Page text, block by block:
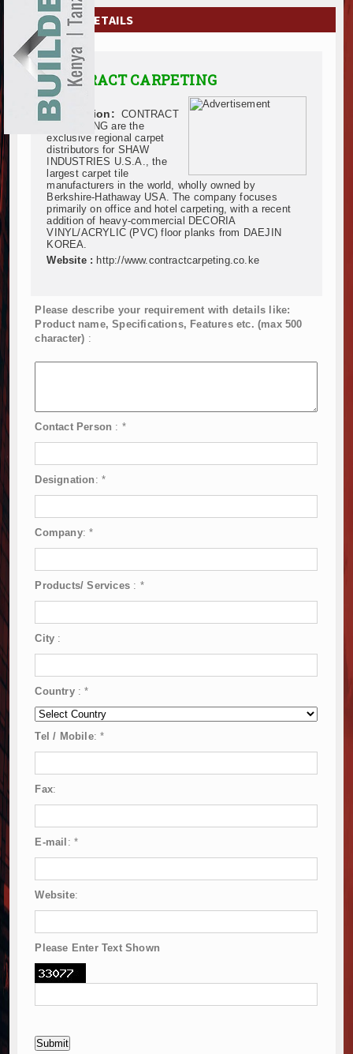
EXHIBITIONS
NEWS
ADVERTISE
ABOUT US
CONTACT US
COMPANY DETAILS
CONTRACT CARPETING
Description:
CONTRACT
CARPETING are the
exclusive regional carpet
distributors for SHAW
INDUSTRIES U.S.A., the
largest carpet tile
manufacturers in the world, wholly owned by
Berkshire-Hathaway USA. The company focuses
primarily on office and hotel carpeting, with a recent
addition of heavy-commercial DECORIA
VINYL/ACRYLIC (PVC) floor planks from DAEJIN
KOREA.
Website : http://www.contractcarpeting.co.ke
Please describe your requirement with details like:
Product name, Specifications, Features etc. (max 500
character) :
Contact Person : *
Designation : *
Company:*
Products/ Services: *
City :
Country :*
Tel / Mobile:*
Fax:
E-mail : *
Website:
Please Enter Text Shown